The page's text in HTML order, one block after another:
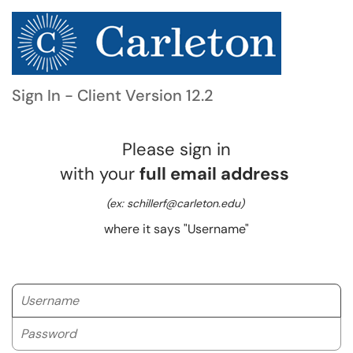
Sign In - Client Version 12.2
Please sign in
with your full email address
(ex: schillerf@carleton.edu)
where it says "Username"
Username